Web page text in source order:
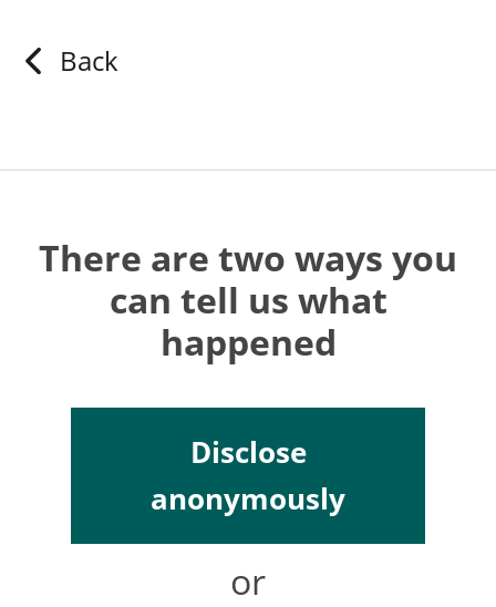
Back
There are two ways you
can tell us what
happened
Disclose
anonymously
or